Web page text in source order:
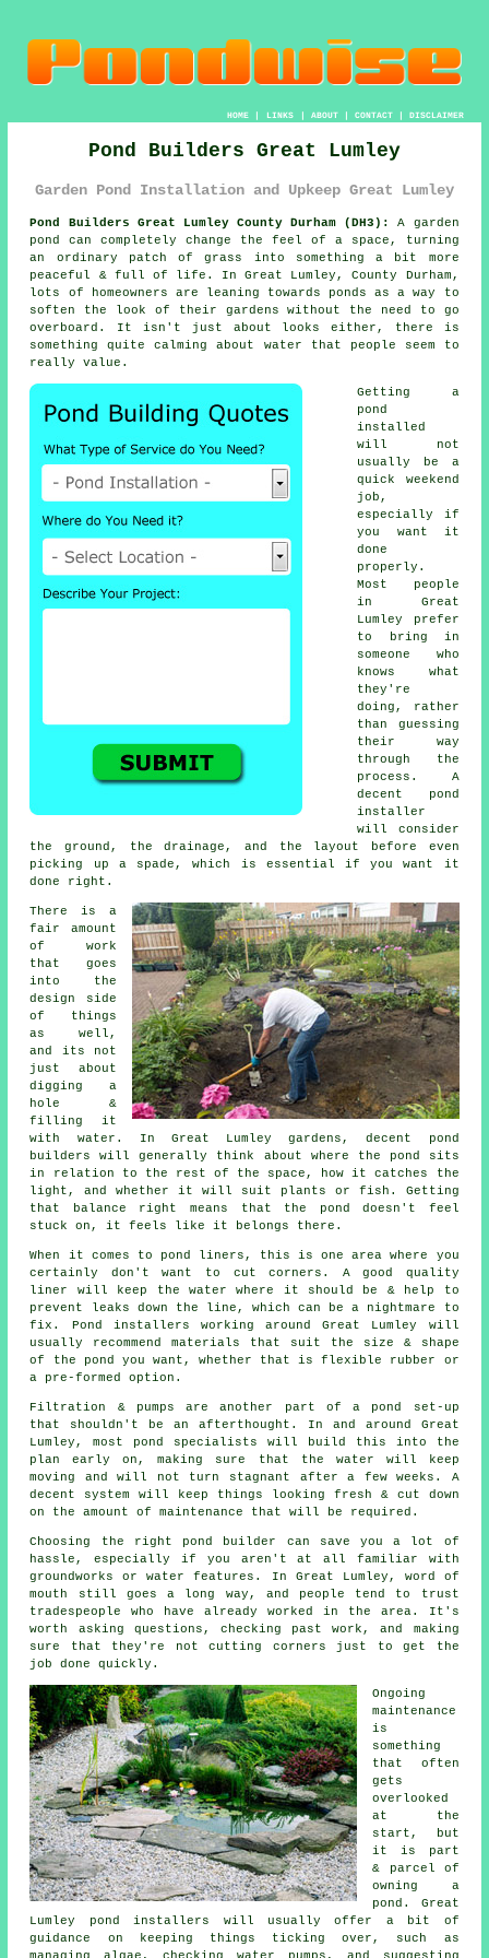
HOME| LINKS | ABOUT| CONTACT| DISCLAIMER
Pond Builders Great Lumley
Garden Pond Installation and Upkeep Great Lumley
Pond Builders Great Lumley County Durham (DH3):
A garden
pond can completely change the feel of a space, turning
an ordinary patch of grass into something a bit more
peaceful & full of life. In Great Lumley, County Durham,
lots of homeowners are leaning towards ponds as a way to
soften the look of their gardens without the need to go
overboard. It isn't just about looks either, there is
something quite calming about water that people seem to
really value.
Getting a
pond
installed
will not
usually be a
quick weekend
job,
especially if
you want it
done
properly.
Most people
in Great
Lumley prefer
to bring in
someone who
knows what
they're
doing, rather
than guessing
their way
through the
process. A
decent pond
installer
will consider
the ground, the drainage, and the layout before even
picking up a spade, which is essential if you want it
done right.
There is a
fair amount
of work
that goes
into the
design side
of things
as well,
and its not
just about
digging a
hole &
filling it
with water. In Great Lumley gardens, decent pond
builders will generally think about where the pond sits
in relation to the rest of the space, how it catches the
light, and whether it will suit plants or fish. Getting
that balance right means that the pond doesn't feel
stuck on, it feels like it belongs there.
When it comes to pond liners, this is one area where you
certainly don't want to cut corners. A good quality
liner will keep the water where it should be & help to
prevent leaks down the line, which can be a nightmare to
fix. Pond installers working around Great Lumley will
usually recommend materials that suit the size & shape
of the pond you want, whether that is flexible rubber or
a pre-formed option.
Filtration & pumps are another part of a pond set-up
that shouldn't be an afterthought. In and around Great
Lumley, most pond specialists will build this into the
plan early on, making sure that the water will keep
moving and will not turn stagnant after a few weeks. A
decent system will keep things looking fresh & cut down
on the amount of maintenance that will be required.
Choosing the right pond builder can save you a lot of
hassle, especially if you aren't at all familiar with
groundworks or water features. In Great Lumley, word of
mouth still goes a long way, and people tend to trust
tradespeople who have already worked in the area. It's
worth asking questions, checking past work, and making
sure that they're not cutting corners just to get the
job done quickly.
Ongoing
maintenance
is
something
that often
gets
overlooked
at the
start, but
it is part
& parcel of
owning a
pond. Great
Lumley pond installers will usually offer a bit of
guidance on keeping things ticking over, such as